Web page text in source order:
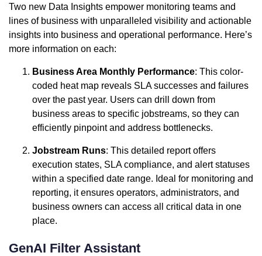
Two new Data Insights empower monitoring teams and
lines of business with unparalleled visibility and actionable
insights into business and operational performance. Here’s
more information on each:
Business Area Monthly Performance: This color-
coded heat map reveals SLA successes and failures
over the past year. Users can drill down from
business areas to specific jobstreams, so they can
efficiently pinpoint and address bottlenecks.
Jobstream Runs: This detailed report offers
execution states, SLA compliance, and alert statuses
within a specified date range. Ideal for monitoring and
reporting, it ensures operators, administrators, and
business owners can access all critical data in one
place.
GenAI Filter Assistant